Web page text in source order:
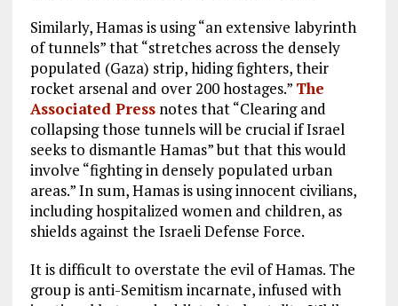
Similarly, Hamas is using “an extensive labyrinth
of tunnels” that “stretches across the densely
populated (Gaza) strip, hiding fighters, their
rocket arsenal and over 200 hostages.” The
Associated Pressnotes that “Clearing and
collapsing those tunnels will be crucial if Israel
seeks to dismantle Hamas” but that this would
involve “fighting in densely populated urban
areas.” In sum, Hamas is using innocent civilians,
including hospitalized women and children, as
shields against the Israeli Defense Force.
It is difficult to overstate the evil of Hamas. The
group is anti-Semitism incarnate, infused with